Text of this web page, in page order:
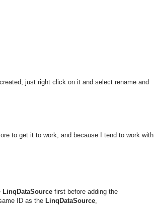
just right click on it and select rename and
to get it to work, and because I tend to work with
LinqDataSource first before adding the
ID as the LinqDataSource